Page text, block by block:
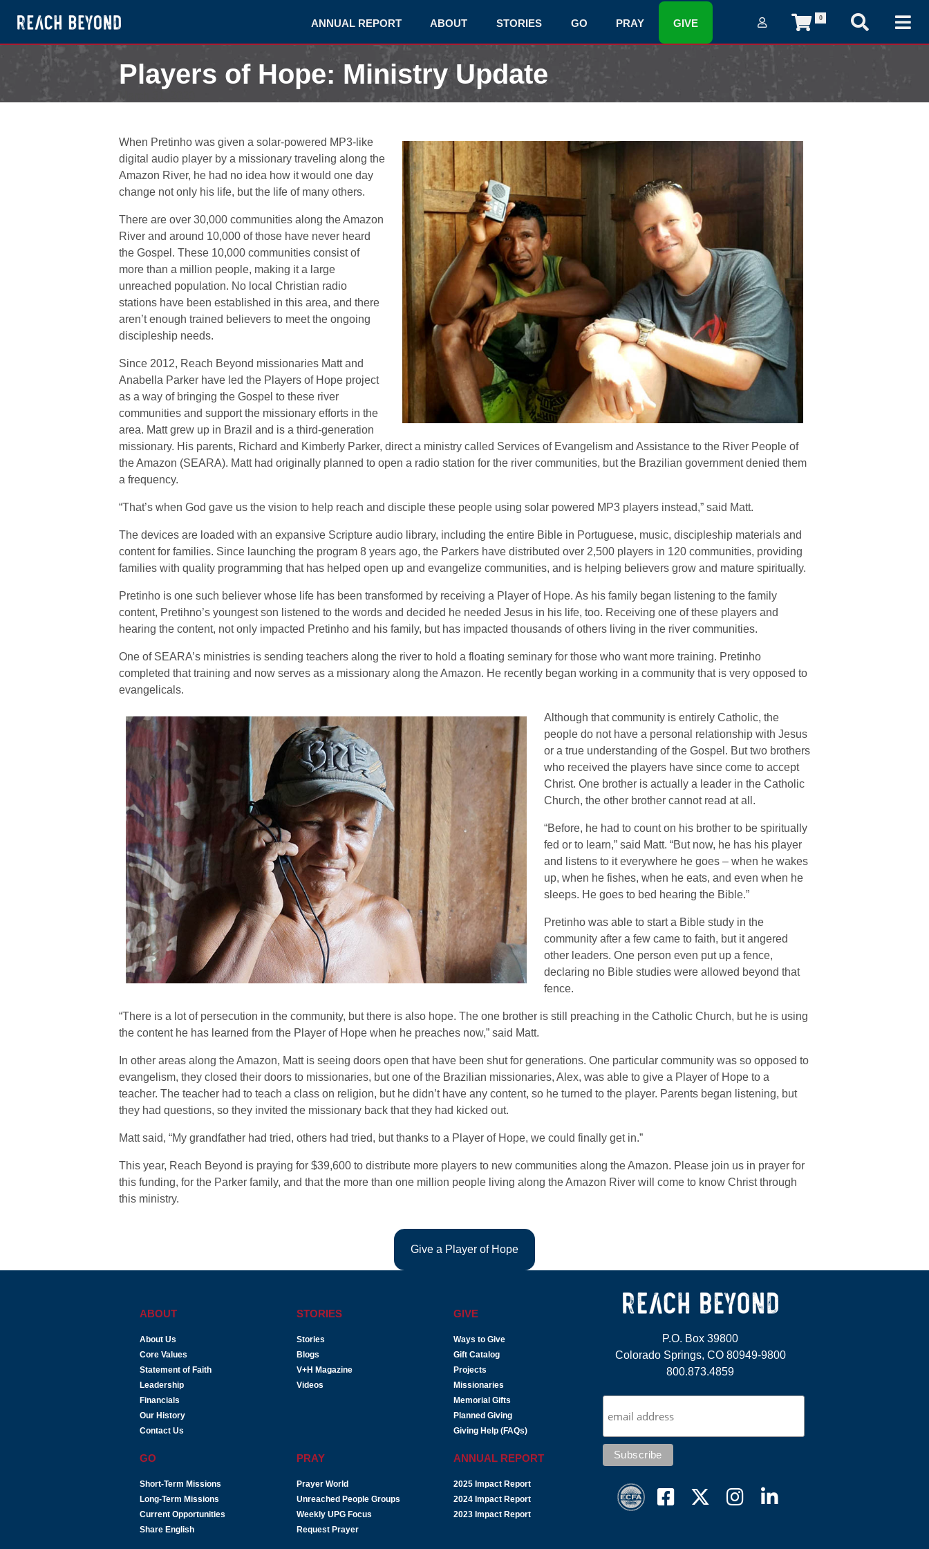
ANNUAL REPORT ABOUT STORIES GO PRAY GIVE 0
Players of Hope: Ministry Update
When Pretinho was given a solar-powered MP3-like
digital audio player by a missionary traveling along the
Amazon River, he had no idea how it would one day
change not only his life, but the life of many others.
There are over 30,000 communities along the Amazon
River and around 10,000 of those have never heard
the Gospel. These 10,000 communities consist of
more than a million people, making it a large
unreached population. No local Christian radio
stations have been established in this area, and there
aren’t enough trained believers to meet the ongoing
discipleship needs.
Since 2012, Reach Beyond missionaries Matt and
Anabella Parker have led the Players of Hope project
as a way of bringing the Gospel to these river
communities and support the missionary efforts in the
area. Matt grew up in Brazil and is a third-generation
missionary. His parents, Richard and Kimberly Parker, direct a ministry called Services of Evangelism and Assistance to the River People of
the Amazon (SEARA). Matt had originally planned to open a radio station for the river communities, but the Brazilian government denied them
a frequency.
“That’s when God gave us the vision to help reach and disciple these people using solar powered MP3 players instead,” said Matt.
The devices are loaded with an expansive Scripture audio library, including the entire Bible in Portuguese, music, discipleship materials and
content for families. Since launching the program 8 years ago, the Parkers have distributed over 2,500 players in 120 communities, providing
families with quality programming that has helped open up and evangelize communities, and is helping believers grow and mature spiritually.
Pretinho is one such believer whose life has been transformed by receiving a Player of Hope. As his family began listening to the family
content, Pretihno’s youngest son listened to the words and decided he needed Jesus in his life, too. Receiving one of these players and
hearing the content, not only impacted Pretinho and his family, but has impacted thousands of others living in the river communities.
One of SEARA’s ministries is sending teachers along the river to hold a floating seminary for those who want more training. Pretinho
completed that training and now serves as a missionary along the Amazon. He recently began working in a community that is very opposed to
evangelicals.
Although that community is entirely Catholic, the
people do not have a personal relationship with Jesus
or a true understanding of the Gospel. But two brothers
who received the players have since come to accept
Christ. One brother is actually a leader in the Catholic
Church, the other brother cannot read at all.
“Before, he had to count on his brother to be spiritually
fed or to learn,” said Matt. “But now, he has his player
and listens to it everywhere he goes – when he wakes
up, when he fishes, when he eats, and even when he
sleeps. He goes to bed hearing the Bible.”
Pretinho was able to start a Bible study in the
community after a few came to faith, but it angered
other leaders. One person even put up a fence,
declaring no Bible studies were allowed beyond that
fence.
“There is a lot of persecution in the community, but there is also hope. The one brother is still preaching in the Catholic Church, but he is using
the content he has learned from the Player of Hope when he preaches now,” said Matt.
In other areas along the Amazon, Matt is seeing doors open that have been shut for generations. One particular community was so opposed to
evangelism, they closed their doors to missionaries, but one of the Brazilian missionaries, Alex, was able to give a Player of Hope to a
teacher. The teacher had to teach a class on religion, but he didn’t have any content, so he turned to the player. Parents began listening, but
they had questions, so they invited the missionary back that they had kicked out.
Matt said, “My grandfather had tried, others had tried, but thanks to a Player of Hope, we could finally get in.”
This year, Reach Beyond is praying for $39,600 to distribute more players to new communities along the Amazon. Please join us in prayer for
this funding, for the Parker family, and that the more than one million people living along the Amazon River will come to know Christ through
this ministry.
Give a Player of Hope
ABOUT
About Us
Core Values
Statement of Faith
Leadership
Financials
Our History
Contact Us
STORIES
Stories
Blogs
V+H Magazine
Videos
GIVE
Ways to Give
Gift Catalog
Projects
Missionaries
Memorial Gifts
Planned Giving
Giving Help (FAQs)
GO
Short-Term Missions
Long-Term Missions
Current Opportunities
Share English
PRAY
Prayer World
Unreached People Groups
Weekly UPG Focus
Request Prayer
ANNUAL REPORT
2025 Impact Report
2024 Impact Report
2023 Impact Report
P.O. Box 39800
Colorado Springs, CO 80949-9800
800.873.4859